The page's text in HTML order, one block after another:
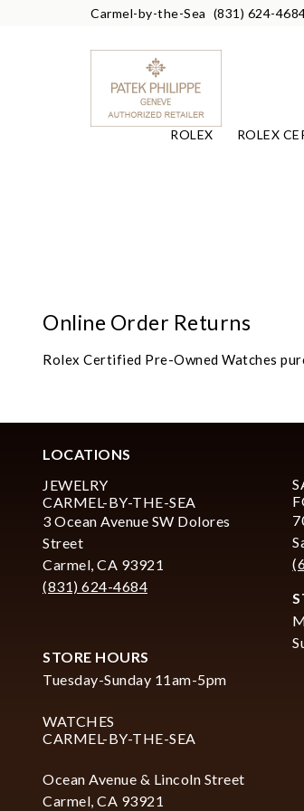
Carmel-by-the-Sea (831) 624-
ROLEX ROLEX
Online Order Returns
Rolex Certified Pre-Owned Watches
LOCATIONS
JEWELRY
CARMEL-BY-THE-SEA
3 Ocean Avenue SW Dolores
Street
Carmel, CA 93921
(831) 624-4684
STORE HOURS
Tuesday-Sunday 11am-5pm
WATCHES
CARMEL-BY-THE-SEA
Ocean Avenue & Lincoln Street
Carmel, CA 93921